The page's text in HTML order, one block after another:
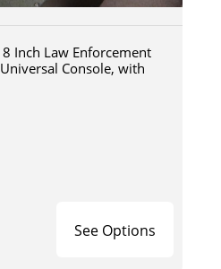
Inch Law Enforcement
Console, with
See Options